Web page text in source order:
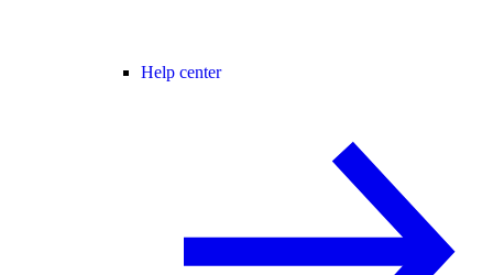
Help center